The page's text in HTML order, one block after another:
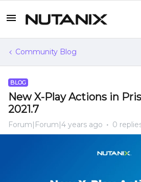
Community Blog
BLOG
New X-Play Actions in
2021.7
Forum|Forum|4 years ago 0